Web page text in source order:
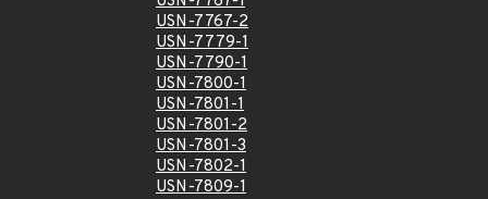
USN-7767-2
USN-7779-1
USN-7790-1
USN-7800-1
USN-7801-1
USN-7801-2
USN-7801-3
USN-7802-1
USN-7809-1